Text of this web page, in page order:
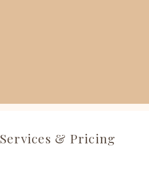
Services & Pricing